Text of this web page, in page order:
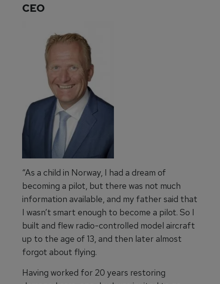
CEO
“As a child in Norway, I had a dream of
becoming a pilot, but there was not much
information available, and my father said that
I wasn’t smart enough to become a pilot. So I
built and flew radio-controlled model aircraft
up to the age of 13, and then later almost
forgot about flying.
Having worked for 20 years restoring